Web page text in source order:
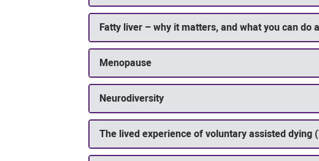
Fatty liver – why it matters, and what you can do
Menopause
Neurodiversity
The lived experience of voluntary assisted dying